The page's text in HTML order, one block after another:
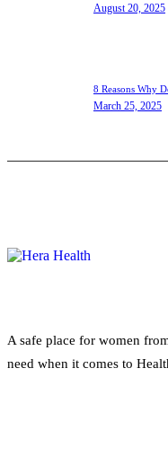
August 20, 2025
8 Reasons Why
March 25, 2025
A safe place for women
need when it comes to